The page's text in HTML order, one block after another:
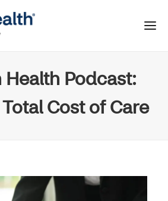
Health Podcast:
Cost of Care